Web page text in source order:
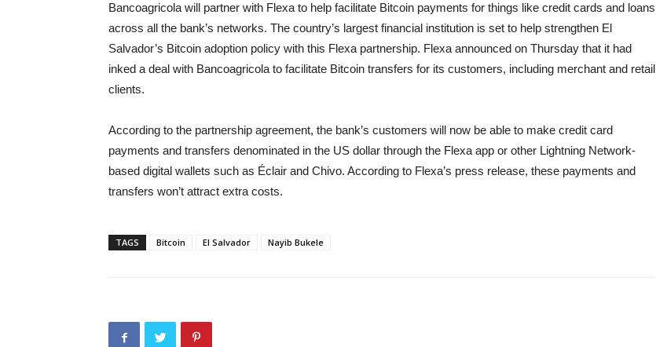
Bancoagricola will partner with Flexa to help facilitate Bitcoin payments for things like credit cards and loans
across all the bank’s networks. The country’s largest financial institution is set to help strengthen El
Salvador’s Bitcoin adoption policy with this Flexa partnership. Flexa announced on Thursday that it had
inked a deal with Bancoagricola to facilitate Bitcoin transfers for its customers, including merchant and retail
clients.
According to the partnership agreement, the bank’s customers will now be able to make credit card
payments and transfers denominated in the US dollar through the Flexa app or other Lightning Network-
based digital wallets such as Éclair and Chivo. According to Flexa’s press release, these payments and
transfers won’t attract extra costs.
TAGS Bitcoin El Salvador Nayib Bukele